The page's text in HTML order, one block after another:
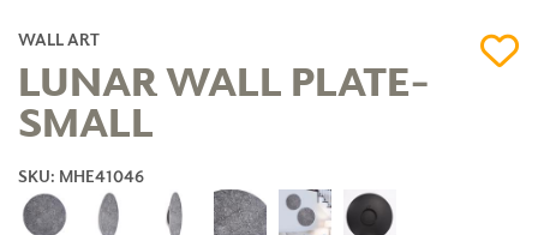
WALL ART
LUNAR WALL PLATE-
SMALL
SKU: MHE41046